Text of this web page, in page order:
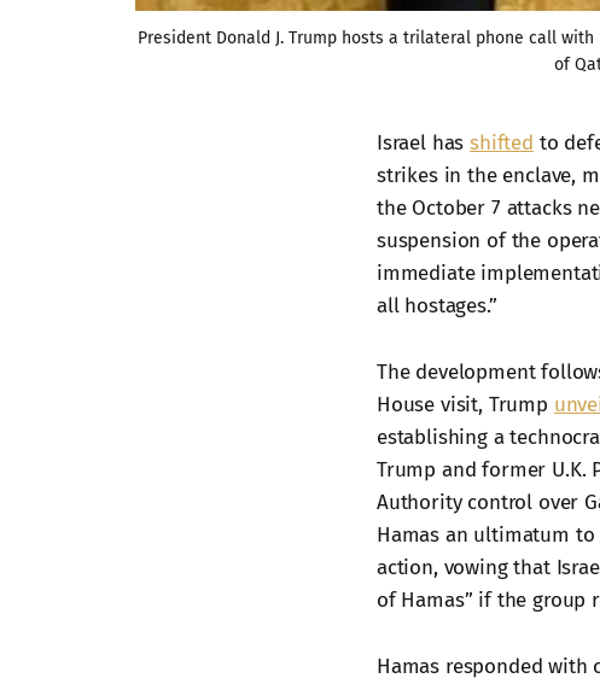
President Donald J. Trump hosts a trilateral phone call
of
Israel hasshifted to
strikes in the enclave,
the October 7 attacks
suspension of the
immediate
all hostages.”
The development
House visit, Trump
establishing a
Trump and former U.K.
Authority control over
Hamas an ultimatum
action, vowing that
of Hamas” if the group
Hamas responded with